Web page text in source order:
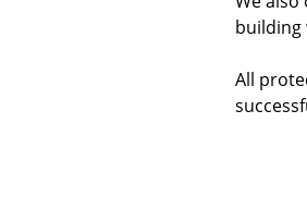
building
All